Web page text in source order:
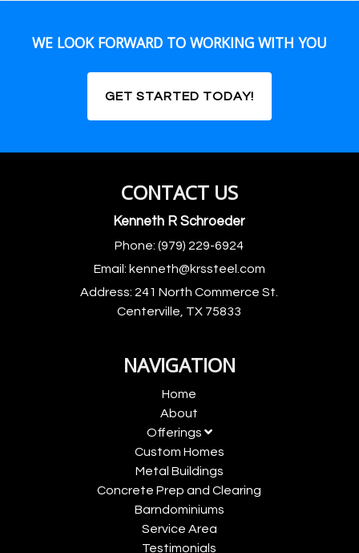
WE LOOK FORWARD TO WORKING WITH YOU
GET STARTED TODAY!
CONTACT US
Kenneth R Schroeder
Phone:(979) 229-6924
Email: kenneth@krssteel.com
Address: 241 North Commerce St.
Centerville, TX 75833
NAVIGATION
Home
About
Offerings
Custom Homes
Metal Buildings
Concrete Prep and Clearing
Barndominiums
Service Area
Testimonials